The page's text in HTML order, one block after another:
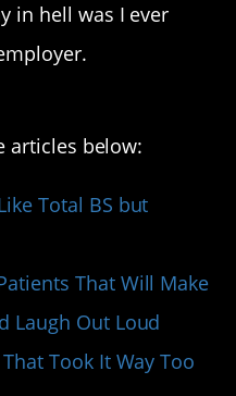
in hell was I ever
articles below:
Total BS but
That Will Make
Laugh Out Loud
Took It Way Too